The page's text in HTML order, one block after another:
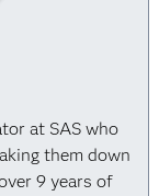
at SAS who
them down
9 years of